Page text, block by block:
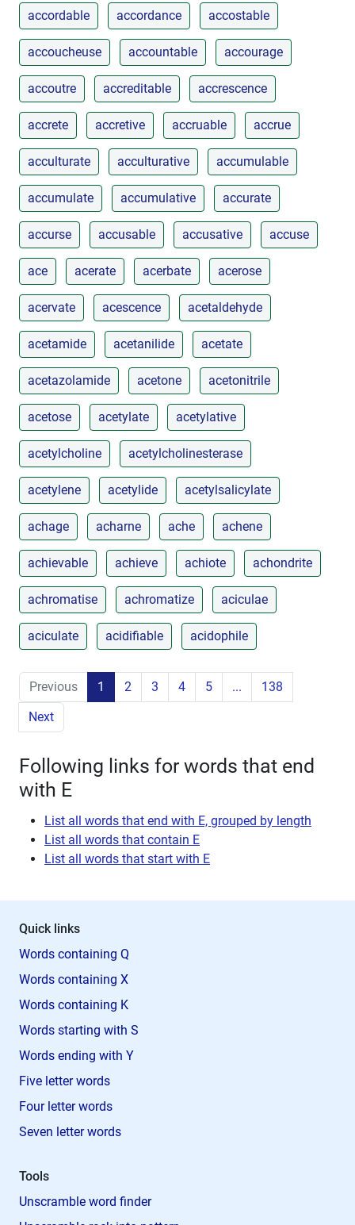
accordable accordance accostable
accoucheuse accountable accourage
accoutre accreditable accrescence
accrete accretive accruable accrue
acculturate acculturative accumulable
accumulate accumulative accurate
accurse accusable accusative accuse
ace acerate acerbate acerose
acervate acescence acetaldehyde
acetamide acetanilide acetate
acetazolamide acetone acetonitrile
acetose acetylate acetylative
acetylcholine acetylcholinesterase
acetylene acetylide acetylsalicylate
achage acharne ache achene
achievable achieve achiote achondrite
achromatise achromatize aciculae
aciculate acidifiable acidophile
Previous 1 2 3 4 5 ...
138
Next
Following links for words that end
with E
List all words that end with E, grouped by length
List all words that contain E
List all words that start with E
Quick links
Words containing Q
Words containing X
Words containing K
Words starting with S
Words ending with Y
Five letter words
Four letter words
Seven letter words
Tools
Unscramble word finder